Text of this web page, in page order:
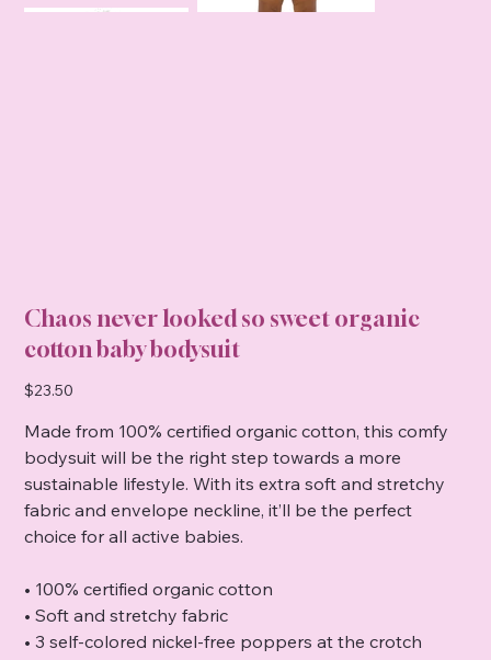
Chaos never looked so sweet organic
cotton baby bodysuit
Price
$23.50
Made from 100% certified organic cotton, this comfy
bodysuit will be the right step towards a more
sustainable lifestyle. With its extra soft and stretchy
fabric and envelope neckline, it’ll be the perfect
choice for all active babies.
• 100% certified organic cotton
• Soft and stretchy fabric
• 3 self-colored nickel-free poppers at the crotch